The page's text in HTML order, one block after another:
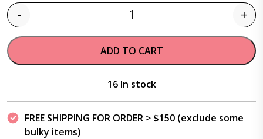
Quantity
- +
ADD TO CART
16 In stock
FREE SHIPPING FOR ORDER > $150 (exclude some
bulky items)